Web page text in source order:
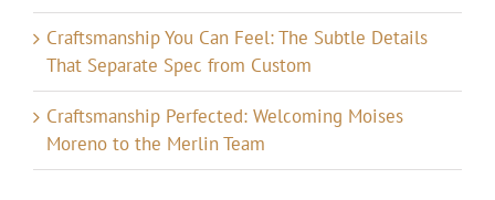
Craftsmanship You Can Feel: The Subtle Details
That Separate Spec from Custom
Craftsmanship Perfected: Welcoming Moises
Moreno to the Merlin Team